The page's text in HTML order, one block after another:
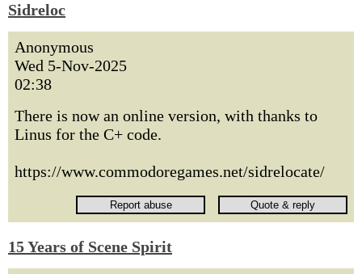
Sidreloc
Anonymous
Wed 5-Nov-2025
02:38
There is now an online version, with thanks to
Linus for the C+ code.
https://www.commodoregames.net/sidrelocate/
15 Years of Scene Spirit